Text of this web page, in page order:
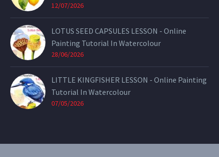
12/07/2026
LOTUS SEED CAPSULES LESSON - Online
Painting Tutorial In Watercolour
28/06/2026
LITTLE KINGFISHER LESSON - Online Painting
Tutorial In Watercolour
07/05/2026